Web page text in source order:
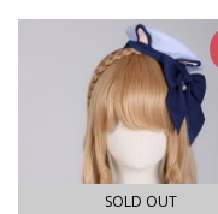
SOLD OUT